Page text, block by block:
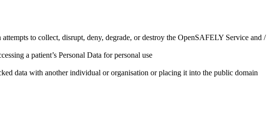
to collect, disrupt, deny, degrade, or destroy the OpenSAFELY Service and /
a patient’s Personal Data for personal use
data with another individual or organisation or placing it into the public domain